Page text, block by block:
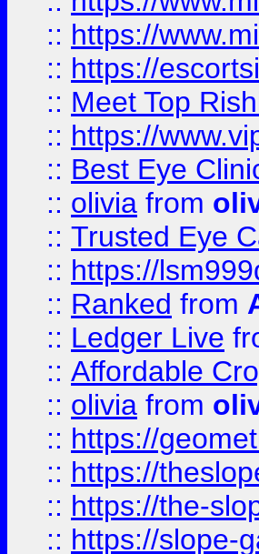
:: https://
:: https://
:: Meet Top
:: https://
:: Best Eye
:: olivia from
:: Trusted Eye
:: https://
:: Ranked from
:: Ledger Live
:: Affordable
:: olivia from
:: https://
:: https://
:: https://the-
:: https://slope-